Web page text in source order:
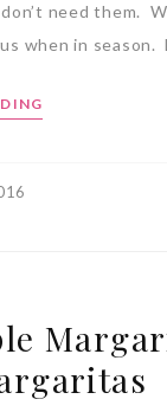
need them.
when in season.